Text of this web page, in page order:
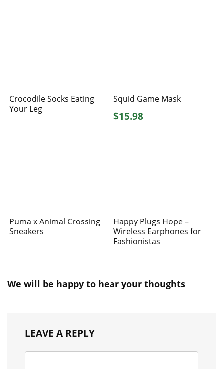
Crocodile Socks Eating
Your Leg
Squid Game Mask
$15.98
Puma x Animal Crossing
Sneakers
Happy Plugs Hope –
Wireless Earphones for
Fashionistas
We will be happy to hear your thoughts
LEAVE A REPLY